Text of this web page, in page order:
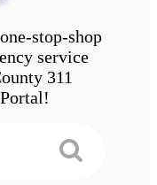
stop-shop
service
311